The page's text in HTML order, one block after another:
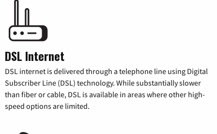
DSL Internet
DSL internet is delivered through a telephone line using Digital
Subscriber Line (DSL) technology. While substantially slower
than fiber or cable, DSL is available in areas where other high-
speed options are limited.